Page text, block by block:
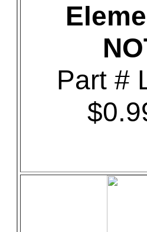
Part #